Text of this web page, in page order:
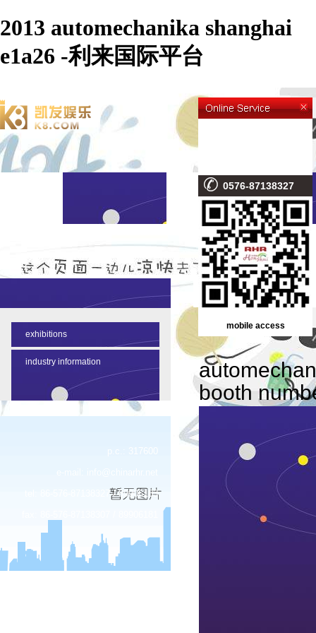
2013 automechanika shanghai
e1a26 -利来国际平台
exhibitions
industry information
p.c.: 317600
tel: 86-576-87138327 / 89906183
NEWS CONTENT
booth
0576-87138327
mobile access